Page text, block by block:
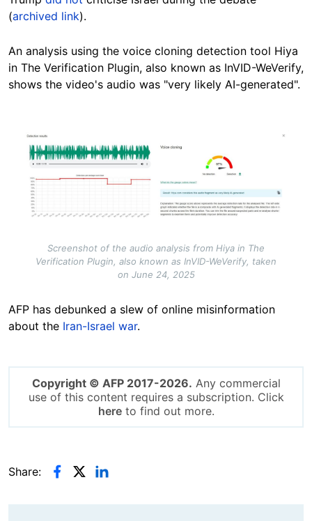
(archived link).
An analysis using the voice cloning detection tool Hiya
in The Verification Plugin, also known as InVID-WeVerify,
shows the video's audio was "very likely AI-generated".
Image
Screenshot of the audio analysis from Hiya in The
Verification Plugin, also known as InVID-WeVerify, taken
on June 24, 2025
AFP has debunked a slew of online misinformation
about the Iran-Israel war.
Copyright © AFP 2017-2026. Any commercial
use of this content requires a subscription. Click
hereto find out more.
Share: